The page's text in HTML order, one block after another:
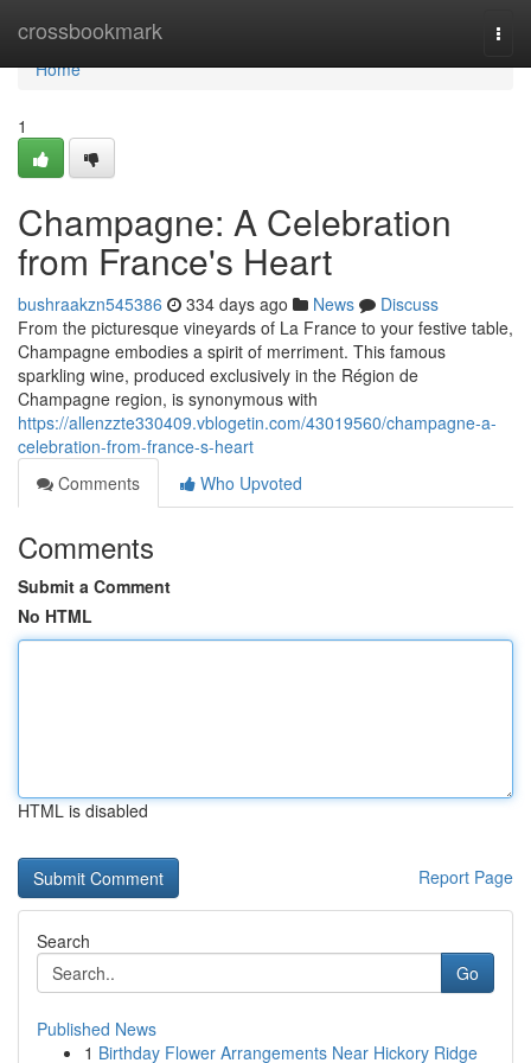
crossbookmark
Home
Home
1
Champagne: A Celebration
from France's Heart
bushraakzn545386 334 days ago News
Discuss
From the picturesque vineyards of La France to your festive table,
Champagne embodies a spirit of merriment. This famous
sparkling wine, produced exclusively in the Région de
Champagne region, is synonymous with
https://allenzzte330409.vblogetin.com/43019560/champagne-a-
celebration-from-france-s-heart
Comments
Who Upvoted
Comments
Submit a Comment
No HTML
HTML is disabled
Report Page
Search
Go
Published News
1 Birthday Flower Arrangements Near Hickory Ridge